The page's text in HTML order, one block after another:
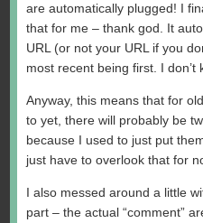
are automatically plugged! I
that for me – thank god. It
URL (or not your URL if you
most recent being first. I
Anyway, this means that for
to yet, there will probably be
because I used to just put
just have to overlook that for
I also messed around a little
part – the actual “comment”